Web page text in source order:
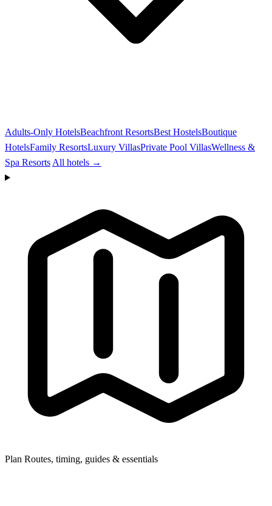
Adults-Only HotelsBeachfront ResortsBest HostelsBoutique
HotelsFamily ResortsLuxury VillasPrivate Pool VillasWellness &
Spa Resorts All hotels →
Plan Routes, timing, guides & essentials